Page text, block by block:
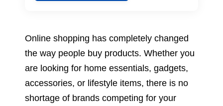
Online shopping has completely changed
the way people buy products. Whether you
are looking for home essentials, gadgets,
accessories, or lifestyle items, there is no
shortage of brands competing for your